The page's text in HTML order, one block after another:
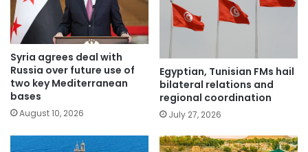
Syria agrees deal with
Russia over future use of
two key Mediterranean
bases
August 10, 2026
Egyptian, Tunisian FMs hail
bilateral relations and
regional coordination
July 27, 2026